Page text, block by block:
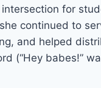
for
continued to
and helped
(“Hey babes!”